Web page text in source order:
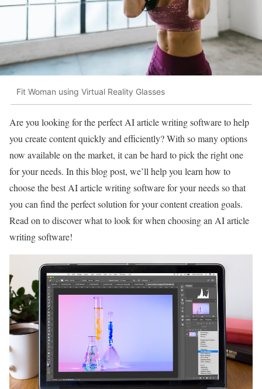
Fit Woman using Virtual Reality Glasses
Are you looking for the perfect AI article writing software to help
you create content quickly and efficiently? With so many options
now available on the market, it can be hard to pick the right one
for your needs. In this blog post, we’ll help you learn how to
choose the best AI article writing software for your needs so that
you can find the perfect solution for your content creation goals.
Read on to discover what to look for when choosing an AI article
writing software!